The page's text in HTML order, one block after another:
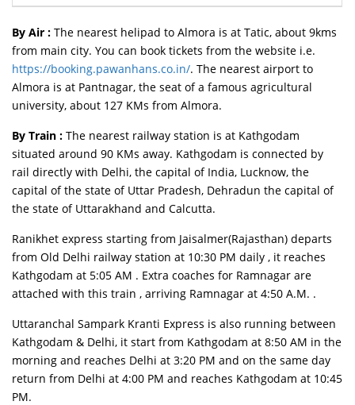
By Air : The nearest helipad to Almora is at Tatic, about 9kms
from main city. You can book tickets from the website i.e.
https://booking.pawanhans.co.in/. The nearest airport to
Almora is at Pantnagar, the seat of a famous agricultural
university, about 127 KMs from Almora.
By Train : The nearest railway station is at Kathgodam
situated around 90 KMs away. Kathgodam is connected by
rail directly with Delhi, the capital of India, Lucknow, the
capital of the state of Uttar Pradesh, Dehradun the capital of
the state of Uttarakhand and Calcutta.
Ranikhet express starting from Jaisalmer(Rajasthan) departs
from Old Delhi railway station at 10:30 PM daily , it reaches
Kathgodam at 5:05 AM . Extra coaches for Ramnagar are
attached with this train , arriving Ramnagar at 4:50 A.M. .
Uttaranchal Sampark Kranti Express is also running between
Kathgodam & Delhi, it start from Kathgodam at 8:50 AM in the
morning and reaches Delhi at 3:20 PM and on the same day
return from Delhi at 4:00 PM and reaches Kathgodam at 10:45
PM.